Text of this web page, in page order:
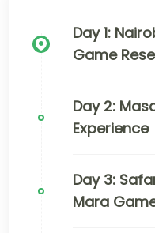
Day 1:
Game
Day 2:
Experience
Day 3:
Mara